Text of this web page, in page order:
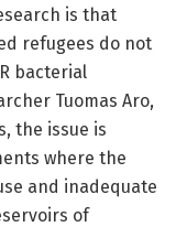
is that
refugees do not
bacterial
Tuomas Aro,
the issue is
where the
and inadequate
of